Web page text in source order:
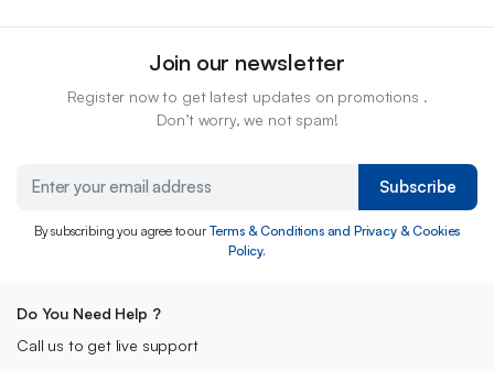
Join our newsletter
Register now to get latest updates on promotions .
Don’t worry, we not spam!
Subscribe
By subscribing you agree to ourTerms & Conditions and Privacy & Cookies
Policy.
Do You Need Help ?
Call us to get live support